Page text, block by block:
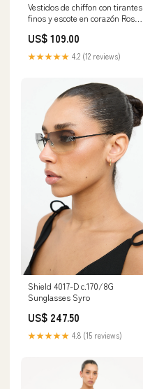
Vestidos de chiffon con tirantes
finos y escote en corazón Rosa
Category_Vestidos de Dama de
Honor/Largos Vestidos de
Dama de Honor
US$ 109.00
★★★★★ 4.2 (12 reviews)
Shield 4017-D c.170/8G
Sunglasses Syro
US$ 247.50
★★★★★ 4.8 (15 reviews)